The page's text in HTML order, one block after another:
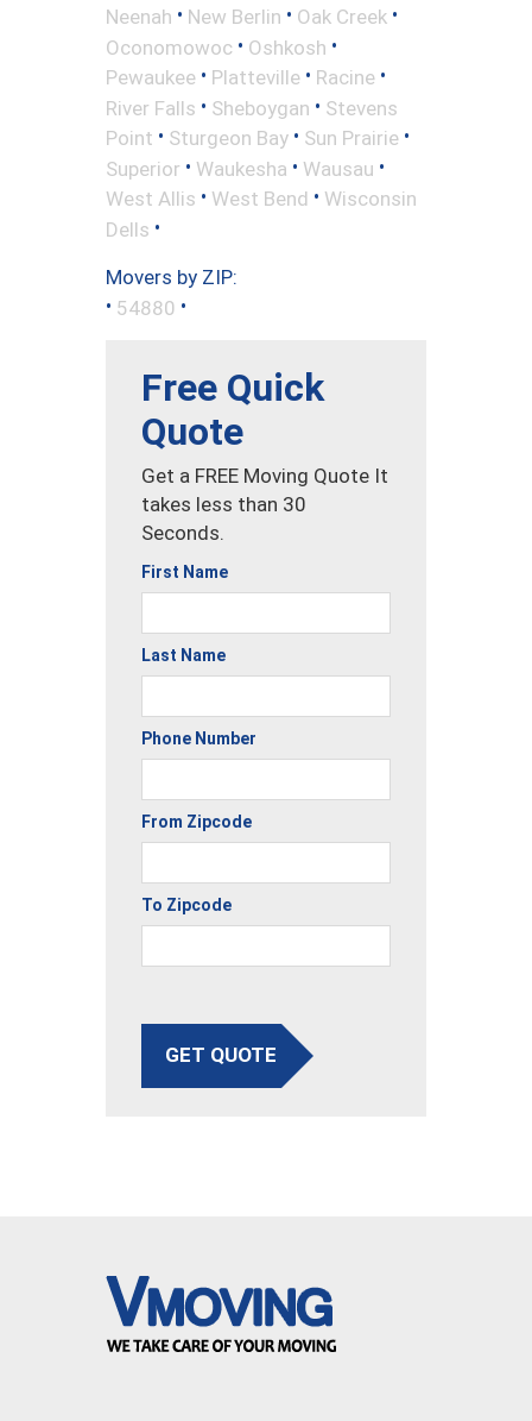
Neenah • New Berlin • Oak Creek •
Oconomowoc • Oshkosh •
Pewaukee • Platteville • Racine •
River Falls • Sheboygan • Stevens
Point • Sturgeon Bay • Sun Prairie •
Superior • Waukesha • Wausau •
West Allis • West Bend • Wisconsin
Dells •
Movers by ZIP:
• 54880 •
Free Quick
Quote
Get a FREE Moving Quote It
takes less than 30
Seconds.
First Name
Last Name
Phone Number
From Zipcode
To Zipcode
GET QUOTE